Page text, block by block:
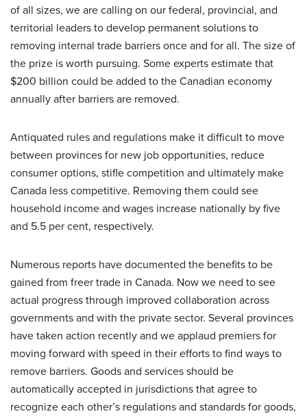
of all sizes, we are calling on our federal, provincial, and
territorial leaders to develop permanent solutions to
removing internal trade barriers once and for all. The size of
the prize is worth pursuing. Some experts estimate that
$200 billion could be added to the Canadian economy
annually after barriers are removed.
Antiquated rules and regulations make it difficult to move
between provinces for new job opportunities, reduce
consumer options, stifle competition and ultimately make
Canada less competitive. Removing them could see
household income and wages increase nationally by five
and 5.5 per cent, respectively.
Numerous reports have documented the benefits to be
gained from freer trade in Canada. Now we need to see
actual progress through improved collaboration across
governments and with the private sector. Several provinces
have taken action recently and we applaud premiers for
moving forward with speed in their efforts to find ways to
remove barriers. Goods and services should be
automatically accepted in jurisdictions that agree to
recognize each other’s regulations and standards for goods,